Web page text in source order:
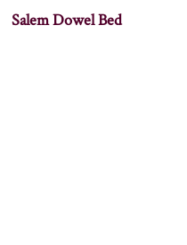
Salem Dowel Bed